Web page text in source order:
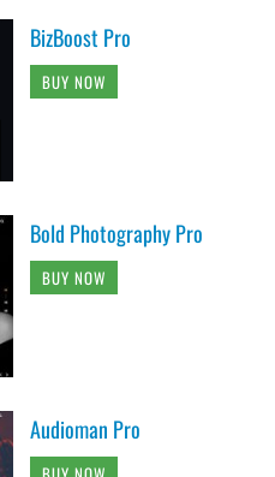
BizBoost Pro
BUY NOW
Bold Photography Pro
BUY NOW
Audioman Pro